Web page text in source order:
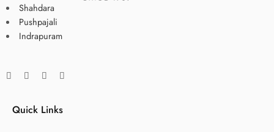
Shahdara
Pushpajali
Indrapuram
Quick Links